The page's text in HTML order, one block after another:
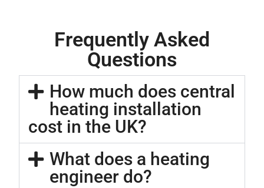
Frequently Asked
Questions
How much does central
heating installation
cost in the UK?
What does a heating
engineer do?